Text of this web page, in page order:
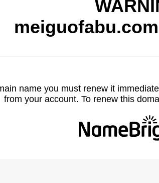
name you must renew it
from your account. To renew this